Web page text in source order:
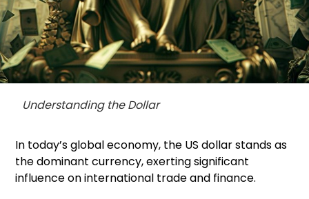
Understanding the Dollar
In today’s global economy, the US dollar stands as
the dominant currency, exerting significant
influence on international trade and finance.